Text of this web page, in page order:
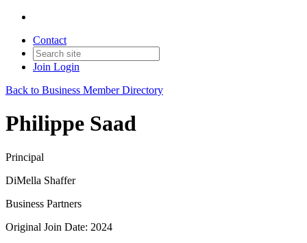
Contact
Join Login
Back to Business Member Directory
Philippe Saad
Principal
DiMella Shaffer
Business Partners
Original Join Date: 2024